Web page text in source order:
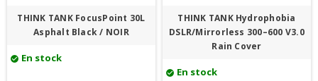
THINK TANK FocusPoint 30L
Asphalt Black / NOIR
check_circle En stock
THINK TANK Hydrophobia
DSLR/Mirrorless 300–600 V3.0
Rain Cover
check_circle En stock